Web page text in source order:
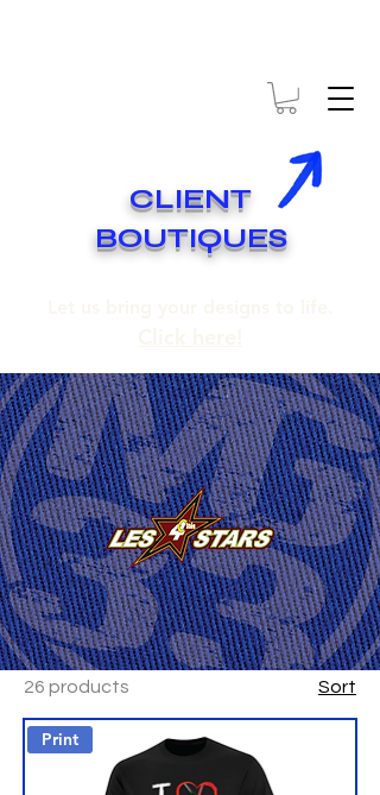
CLIENT
BOUTIQUES
26 products Sort
Print